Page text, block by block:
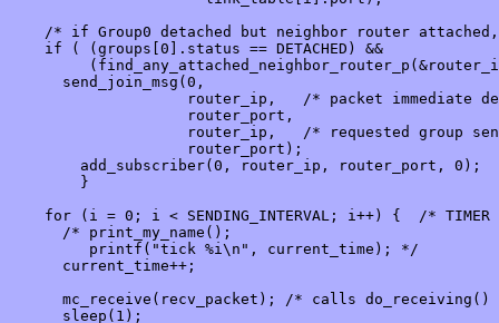
/* if Group0 detached but neighbor router
if ( (groups[0].status == DETACHED) &&
send_join_msg(0,
router_ip,   /* packet immediate
router_port,
router_ip,   /* requested group
router_port);
add_subscriber(0, router_ip, router_port, 0);
}
for (i = 0; i < SENDING_INTERVAL; i++) {  /*
/* print_my_name();
printf("tick %i\n", current_time); */
current_time++;
mc_receive(recv_packet); /* calls do_receiving()
sleep(1);